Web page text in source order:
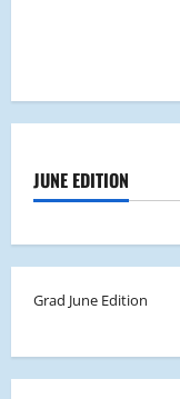
JUNE EDITION
Grad June Edition